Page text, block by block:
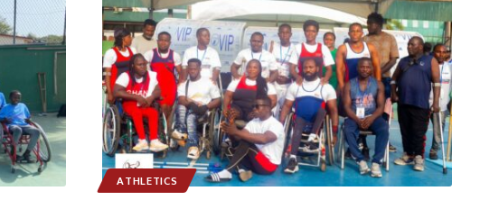
ATHLETICS